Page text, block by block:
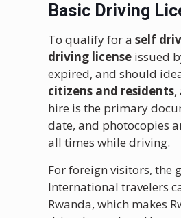
Basic Driving
To qualify for aself
driving license issued
expired, and should
citizens and residents,
hire is the primary
date, and photocopies
all times while driving.
For foreign visitors, the
International travelers
Rwanda, which makes